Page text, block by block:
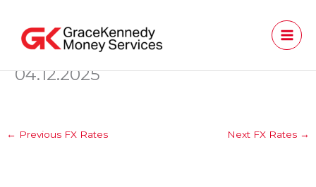
content
04.12.2025
← Previous FX Rates Next FX Rates →